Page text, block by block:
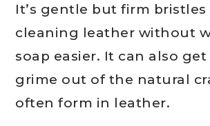
It’s gentle but firm bristles
cleaning leather without
soap easier. It can also
grime out of the natural
often form in leather.